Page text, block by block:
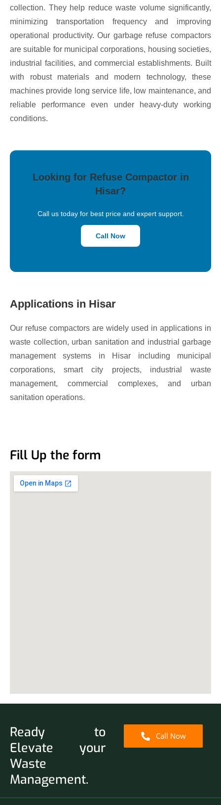
collection. They help reduce waste volume significantly,
minimizing transportation frequency and improving
operational productivity. Our garbage refuse compactors
are suitable for municipal corporations, housing societies,
industrial facilities, and commercial establishments. Built
with robust materials and modern technology, these
machines provide long service life, low maintenance, and
reliable performance even under heavy-duty working
conditions.
Looking for Refuse Compactor in
Hisar?
Call us today for best price and expert support.
Call Now
Applications in Hisar
Our refuse compactors are widely used in applications in
waste collection, urban sanitation and industrial garbage
management systems in Hisar including municipal
corporations, smart city projects, industrial waste
management, commercial complexes, and urban
sanitation operations.
Fill Up the form
Ready to
Elevate your
Waste
Management.
Call Now